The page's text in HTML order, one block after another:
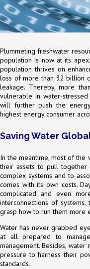
Plummeting freshwater
population is now at its
population thrives on
loss of more than 32 billion
leakage. Thereby, more
vulnerable in water-
will further push the
highest energy consumer
Saving Water
In the meantime, most of
their assets to pull together
complex systems and to
comes with its own costs.
complicated and even
interconnections of
grasp how to run them more
Water has never grabbed
at all prepared to
management. Besides,
pressure to harness their
standards.